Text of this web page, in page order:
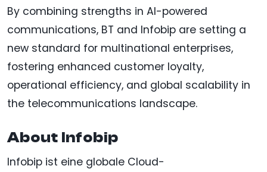
By combining strengths in AI-powered
communications, BT and Infobip are setting a
new standard for multinational enterprises,
fostering enhanced customer loyalty,
operational efficiency, and global scalability in
the telecommunications landscape.
About Infobip
Infobip ist eine globale Cloud-